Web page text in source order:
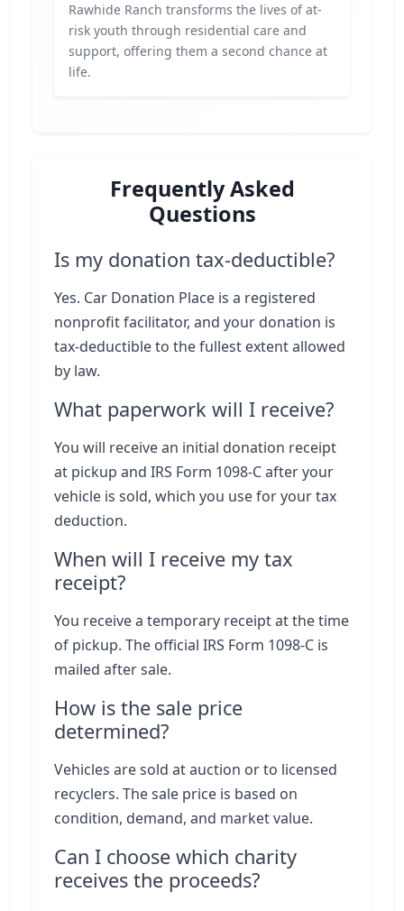
Rawhide Ranch transforms the lives of at-
risk youth through residential care and
support, offering them a second chance at
life.
Frequently Asked
Questions
Is my donation tax-deductible?
Yes. Car Donation Place is a registered
nonprofit facilitator, and your donation is
tax-deductible to the fullest extent allowed
by law.
What paperwork will I receive?
You will receive an initial donation receipt
at pickup and IRS Form 1098-C after your
vehicle is sold, which you use for your tax
deduction.
When will I receive my tax
receipt?
You receive a temporary receipt at the time
of pickup. The official IRS Form 1098-C is
mailed after sale.
How is the sale price
determined?
Vehicles are sold at auction or to licensed
recyclers. The sale price is based on
condition, demand, and market value.
Can I choose which charity
receives the proceeds?